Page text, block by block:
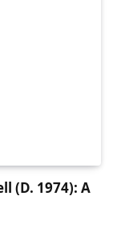
(D. 1974): A